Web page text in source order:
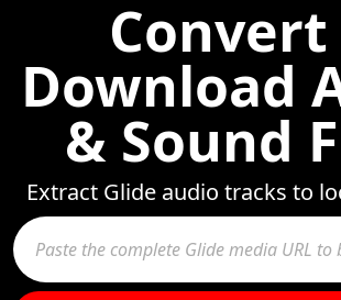
Download
& Sound
Extract Glide audio tracks to